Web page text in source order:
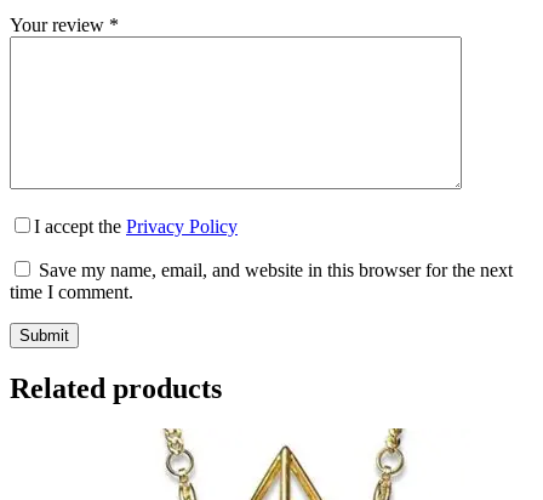
Your review *
I accept the Privacy Policy
Save my name, email, and website in this browser for the next
time I comment.
Submit
Related products